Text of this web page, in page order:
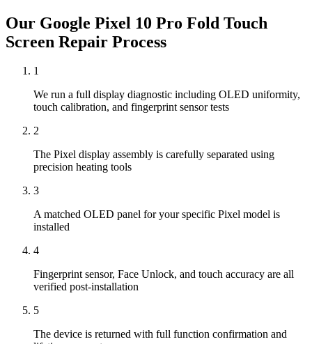
Our Google Pixel 10 Pro Fold Touch
Screen Repair Process
1
We run a full display diagnostic including OLED uniformity,
touch calibration, and fingerprint sensor tests
2
The Pixel display assembly is carefully separated using
precision heating tools
3
A matched OLED panel for your specific Pixel model is
installed
4
Fingerprint sensor, Face Unlock, and touch accuracy are all
verified post-installation
5
The device is returned with full function confirmation and